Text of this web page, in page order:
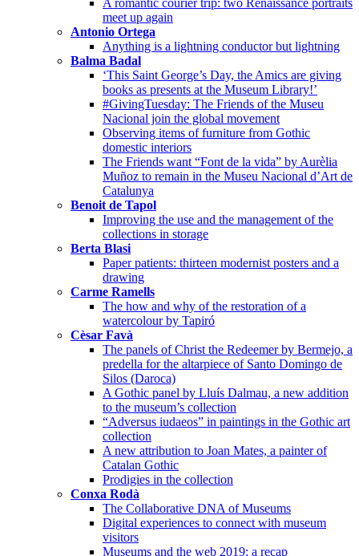
meet up again
Antonio Ortega
Anything is a lightning conductor but lightning
Balma Badal
‘This Saint George’s Day, the Amics are giving
books as presents at the Museum Library!’
#GivingTuesday: The Friends of the Museu
Nacional join the global movement
Observing items of furniture from Gothic
domestic interiors
The Friends want “Font de la vida” by Aurèlia
Muñoz to remain in the Museu Nacional d’Art de
Catalunya
Benoit de Tapol
Improving the use and the management of the
collections in storage
Berta Blasi
Paper patients: thirteen modernist posters and a
drawing
Carme Ramells
The how and why of the restoration of a
watercolour by Tapiró
Cèsar Favà
The panels of Christ the Redeemer by Bermejo, a
predella for the altarpiece of Santo Domingo de
Silos (Daroca)
A Gothic panel by Lluís Dalmau, a new addition
to the museum’s collection
“Adversus iudaeos” in paintings in the Gothic art
collection
A new attribution to Joan Mates, a painter of
Catalan Gothic
Prodigies in the collection
Conxa Rodà
The Collaborative DNA of Museums
Digital experiences to connect with museum
visitors
Museums and the web 2019: a recap